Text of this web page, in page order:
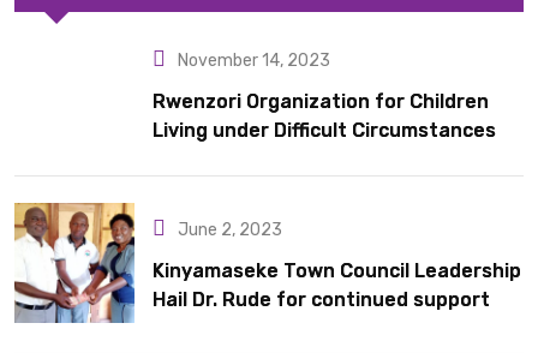
November 14, 2023
Rwenzori Organization for Children
Living under Difficult Circumstances
June 2, 2023
Kinyamaseke Town Council Leadership
Hail Dr. Rude for continued support